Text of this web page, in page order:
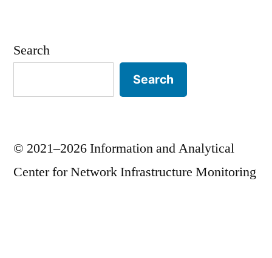
Search
Search
© 2021–2026 Information and Analytical
Center for Network Infrastructure Monitoring